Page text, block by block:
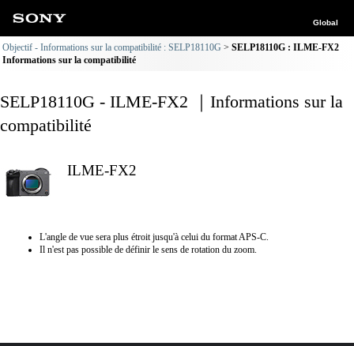
Global
Objectif - Informations sur la compatibilité : SELP18110G
SELP18110G : ILME-FX2
Informations sur la compatibilité
SELP18110G - ILME-FX2 ｜Informations sur la
compatibilité
ILME-FX2
L'angle de vue sera plus étroit jusqu'à celui du format APS-C.
Il n'est pas possible de définir le sens de rotation du zoom.